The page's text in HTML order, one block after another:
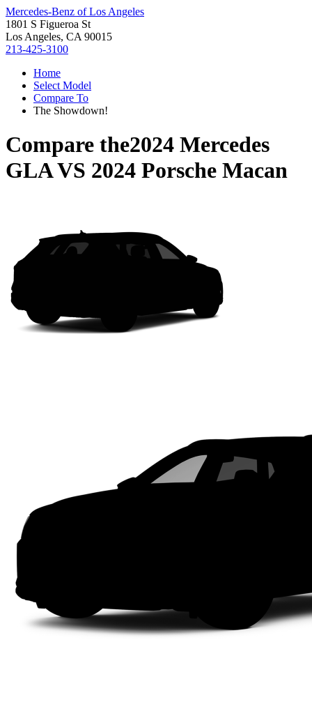
Mercedes-Benz of Los Angeles
1801 S Figueroa St
Los Angeles, CA 90015
213-425-3100
Home
Select Model
Compare To
The Showdown!
Compare the2024 Mercedes
GLAVS 2024 Porsche Macan